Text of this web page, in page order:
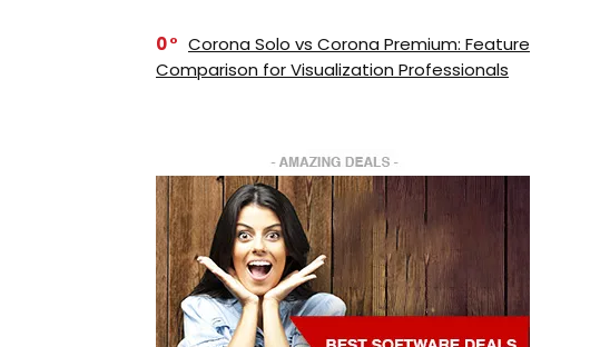
0
Corona Solo vs Corona Premium: Feature
Comparison for Visualization Professionals